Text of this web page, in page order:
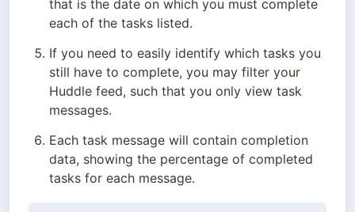
that is the date on which you must complete
each of the tasks listed.
If you need to easily identify which tasks you
still have to complete, you may filter your
Huddle feed, such that you only view task
messages.
Each task message will contain completion
data, showing the percentage of completed
tasks for each message.